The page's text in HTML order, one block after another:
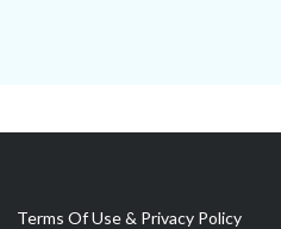
Terms Of Use & Privacy Policy